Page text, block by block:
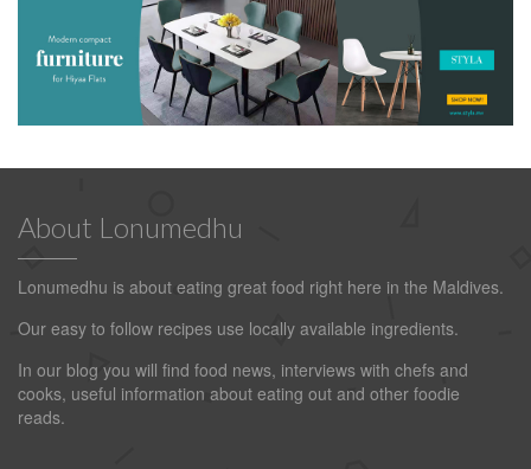
About Lonumedhu
Lonumedhu is about eating great food right here in the Maldives.
Our easy to follow recipes use locally available ingredients.
In our blog you will find food news, interviews with chefs and
cooks, useful information about eating out and other foodie
reads.